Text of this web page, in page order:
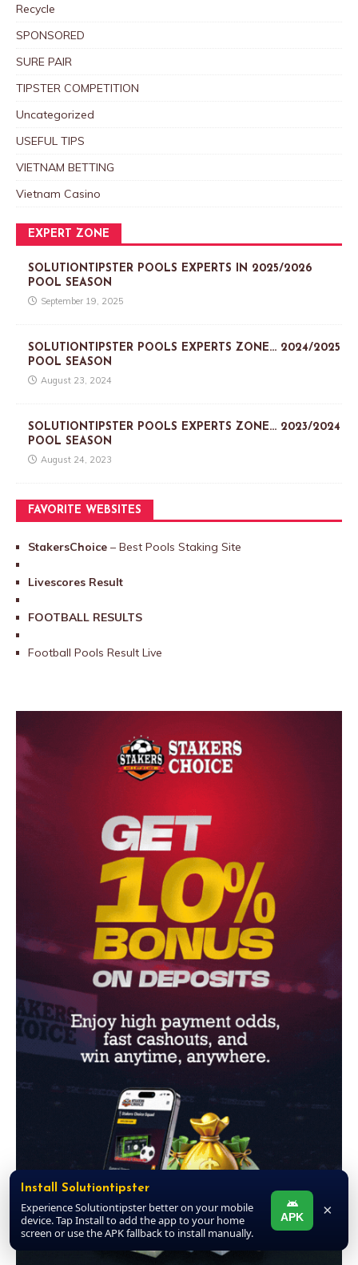
Recycle
SPONSORED
SURE PAIR
TIPSTER COMPETITION
Uncategorized
USEFUL TIPS
VIETNAM BETTING
Vietnam Casino
EXPERT ZONE
SOLUTIONTIPSTER POOLS EXPERTS IN 2025/2026
POOL SEASON
September 19, 2025
SOLUTIONTIPSTER POOLS EXPERTS ZONE… 2024/2025
POOL SEASON
August 23, 2024
SOLUTIONTIPSTER POOLS EXPERTS ZONE… 2023/2024
POOL SEASON
August 24, 2023
FAVORITE WEBSITES
StakersChoice – Best Pools Staking Site
Livescores Result
FOOTBALL RESULTS
Football Pools Result Live
Install Solutiontipster
Experience Solutiontipster better on your mobile
device. Tap Install to add the app to your home
screen or use the APK fallback to install manually.
APK ×